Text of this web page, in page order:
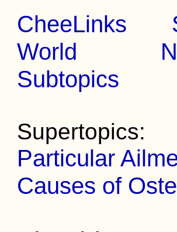
CheeLinks
World
Subtopics
Supertopics:
Particular
Causes of